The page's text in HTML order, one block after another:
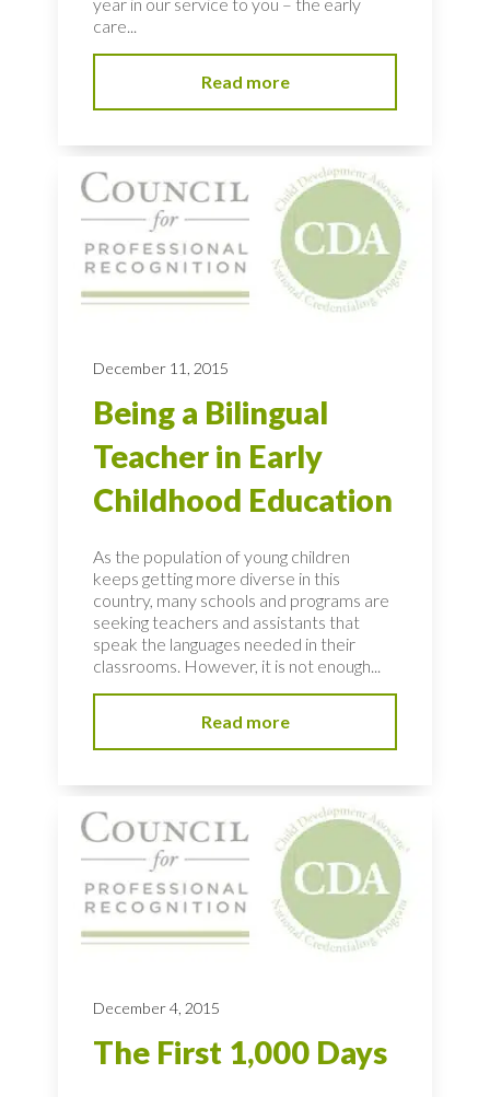
year in our service to you – the early
care...
Read more
December 11, 2015
Being a Bilingual
Teacher in Early
Childhood Education
As the population of young children
keeps getting more diverse in this
country, many schools and programs are
seeking teachers and assistants that
speak the languages needed in their
classrooms. However, it is not enough...
Read more
December 4, 2015
The First 1,000 Days